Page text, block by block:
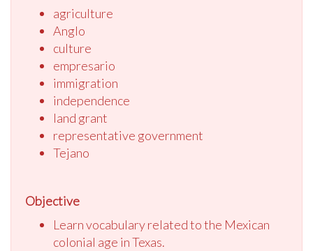
agriculture
Anglo
culture
empresario
immigration
independence
land grant
representative government
Tejano
Objective
Learn vocabulary related to the Mexican
colonial age in Texas.